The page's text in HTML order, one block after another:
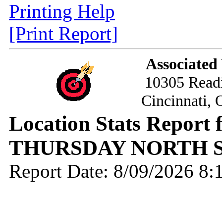
Printing Help
[Print Report]
10305
Cincinnati,
Location Stats Report
THURSDAY NORTH
Report Date: 8/09/2026